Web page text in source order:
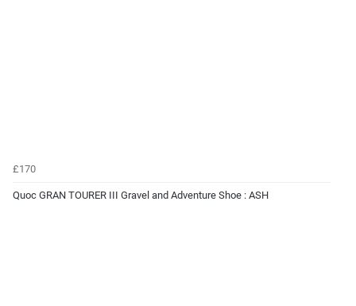
£170
Quoc GRAN TOURER III Gravel and Adventure Shoe : ASH